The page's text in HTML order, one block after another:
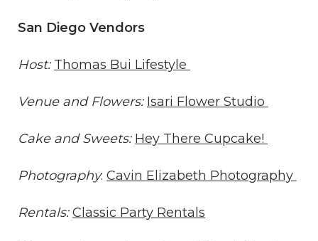
San Diego Vendors
Host: Thomas Bui Lifestyle
Venue and Flowers: Isari Flower Studio
Cake and Sweets: Hey There Cupcake!
Photography: Cavin Elizabeth Photography
Rentals: Classic Party Rentals